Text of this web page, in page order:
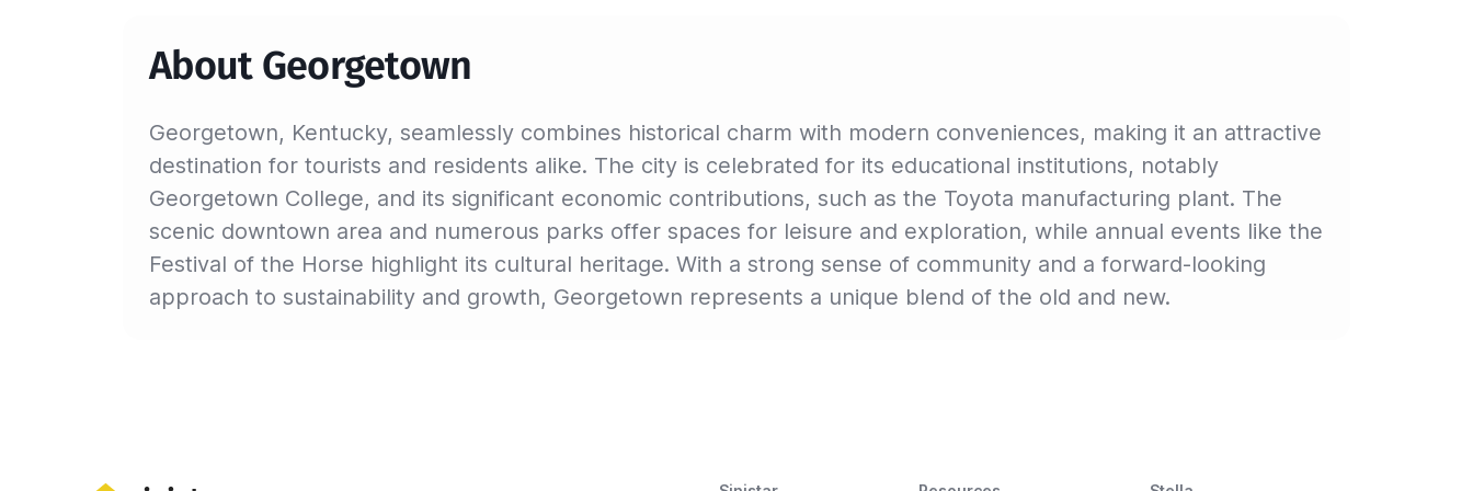
About Georgetown
Georgetown, Kentucky, seamlessly combines historical charm with modern conveniences, making it an attractive
destination for tourists and residents alike. The city is celebrated for its educational institutions, notably
Georgetown College, and its significant economic contributions, such as the Toyota manufacturing plant. The
scenic downtown area and numerous parks offer spaces for leisure and exploration, while annual events like the
Festival of the Horse highlight its cultural heritage. With a strong sense of community and a forward-looking
approach to sustainability and growth, Georgetown represents a unique blend of the old and new.